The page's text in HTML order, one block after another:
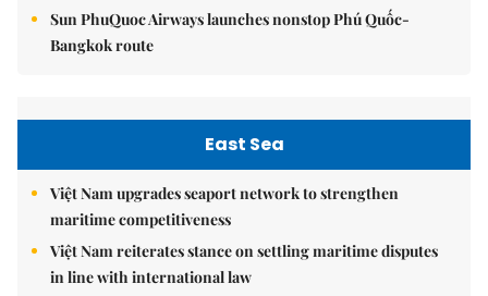
Sun PhuQuoc Airways launches nonstop Phú Quốc-
Bangkok route
East Sea
Việt Nam upgrades seaport network to strengthen
maritime competitiveness
Việt Nam reiterates stance on settling maritime disputes
in line with international law